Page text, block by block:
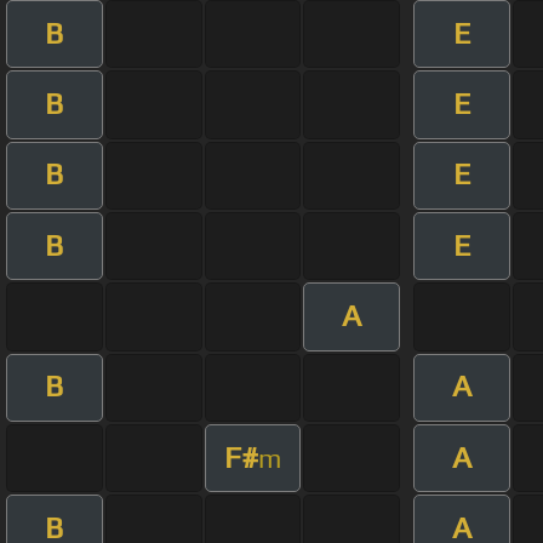
B E
B E
B E
B E
A
B A
F#m A
B A